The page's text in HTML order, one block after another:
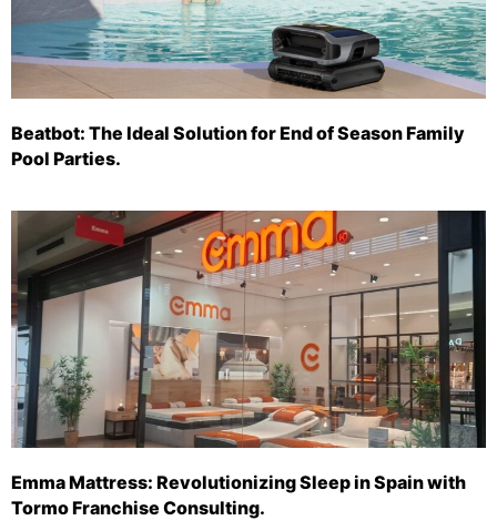
Beatbot: The Ideal Solution for End of Season Family
Pool Parties.
Emma Mattress: Revolutionizing Sleep in Spain with
Tormo Franchise Consulting.